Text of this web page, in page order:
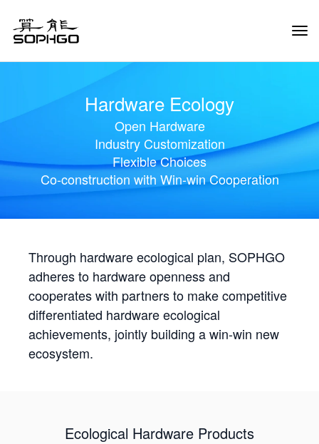
Hardware Ecology
Open Hardware
Industry Customization
Flexible Choices
Co-construction with Win-win Cooperation
Through hardware ecological plan, SOPHGO
adheres to hardware openness and
cooperates with partners to make competitive
differentiated hardware ecological
achievements, jointly building a win-win new
ecosystem.
Ecological Hardware Products